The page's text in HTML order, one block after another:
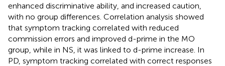
enhanced discriminative ability, and increased caution,
with no group differences. Correlation analysis showed
that symptom tracking correlated with reduced
commission errors and improved d-prime in the MO
group, while in NS, it was linked to d-prime increase. In
PD, symptom tracking correlated with correct responses